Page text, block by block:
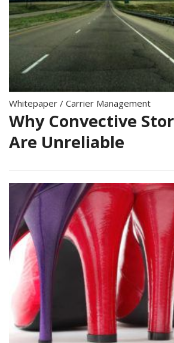
Whitepaper / Carrier Management
Why Convective
Are Unreliable